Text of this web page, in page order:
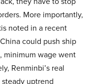
More importantly,
noted in a recent
could push ship
minimum wage went
Renminbi’s real
uptrend